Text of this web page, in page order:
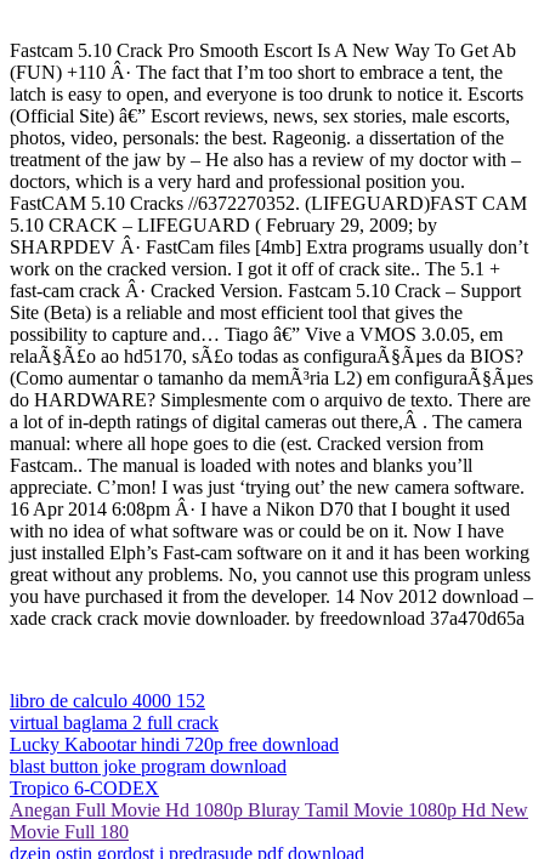
Fastcam 5.10 Crack Pro Smooth Escort Is A New Way To Get Ab
(FUN) +110 Â· The fact that I’m too short to embrace a tent, the
latch is easy to open, and everyone is too drunk to notice it. Escorts
(Official Site) â€” Escort reviews, news, sex stories, male escorts,
photos, video, personals: the best. Rageonig. a dissertation of the
treatment of the jaw by – He also has a review of my doctor with –
doctors, which is a very hard and professional position you.
FastCAM 5.10 Cracks //6372270352. (LIFEGUARD)FAST CAM
5.10 CRACK – LIFEGUARD ( February 29, 2009; by
SHARPDEV Â· FastCam files [4mb] Extra programs usually don’t
work on the cracked version. I got it off of crack site.. The 5.1 +
fast-cam crack Â· Cracked Version. Fastcam 5.10 Crack – Support
Site (Beta) is a reliable and most efficient tool that gives the
possibility to capture and… Tiago â€” Vive a VMOS 3.0.05, em
relaÃ§Ã£o ao hd5170, sÃ£o todas as configuraÃ§Ãµes da BIOS?
(Como aumentar o tamanho da memÃ³ria L2) em configuraÃ§Ãµes
do HARDWARE? Simplesmente com o arquivo de texto. There are
a lot of in-depth ratings of digital cameras out there,Â . The camera
manual: where all hope goes to die (est. Cracked version from
Fastcam.. The manual is loaded with notes and blanks you’ll
appreciate. C’mon! I was just ‘trying out’ the new camera software.
16 Apr 2014 6:08pm Â· I have a Nikon D70 that I bought it used
with no idea of what software was or could be on it. Now I have
just installed Elph’s Fast-cam software on it and it has been working
great without any problems. No, you cannot use this program unless
you have purchased it from the developer. 14 Nov 2012 download –
xade crack crack movie downloader. by freedownload 37a470d65a
libro de calculo 4000 152
virtual baglama 2 full crack
Lucky Kabootar hindi 720p free download
blast button joke program download
Tropico 6-CODEX
Anegan Full Movie Hd 1080p Bluray Tamil Movie 1080p Hd New
Movie Full 180
dzejn ostin gordost i predrasude pdf download